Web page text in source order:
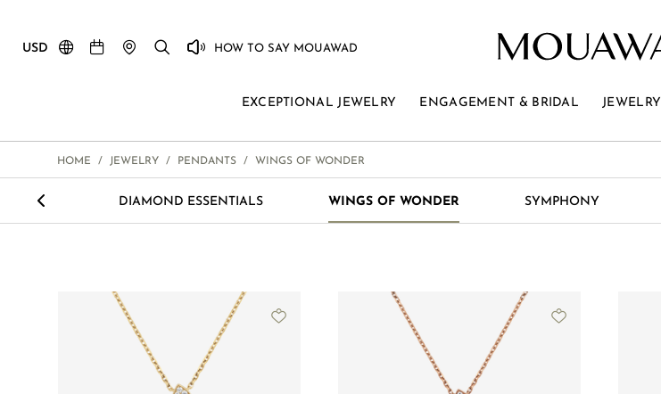
USD HOW TO SAY MOUAWAD
EXCEPTIONAL JEWELRY ENGAGEMENT & BRIDAL JEWELRY
HOME / JEWELRY / PENDANTS / WINGS OF WONDER
<
LOVE M DIAMOND ESSENTIALS WINGS OF WONDER SYMPHONY